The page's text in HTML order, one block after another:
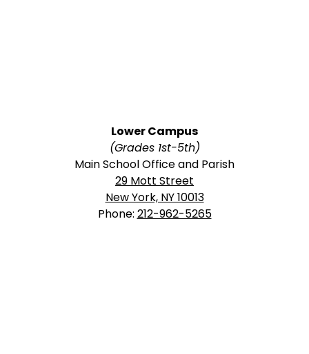
Lower Campus
(Grades 1st-5th)
Main School Office and Parish
29 Mott Street
New York, NY 10013
Phone: 212-962-5265